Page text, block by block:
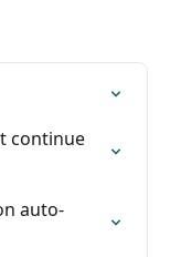
continue
auto-